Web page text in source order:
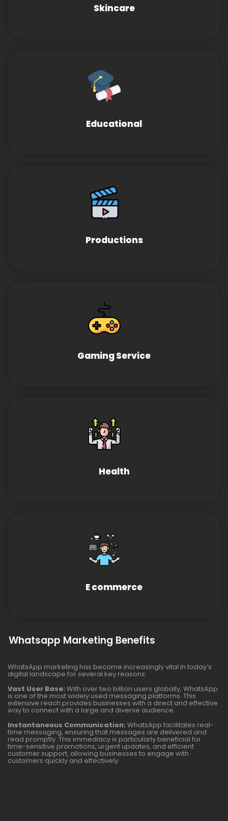
Skincare
Educational
Productions
Gaming Service
Health
E commerce
Whatsapp Marketing Benefits
WhatsApp marketing has become increasingly vital in today’s
digital landscape for several key reasons:
Vast User Base: With over two billion users globally, WhatsApp
is one of the most widely used messaging platforms. This
extensive reach provides businesses with a direct and effective
way to connect with a large and diverse audience.
Instantaneous Communication: WhatsApp facilitates real-
time messaging, ensuring that messages are delivered and
read promptly. This immediacy is particularly beneficial for
time-sensitive promotions, urgent updates, and efficient
customer support, allowing businesses to engage with
customers quickly and effectively.